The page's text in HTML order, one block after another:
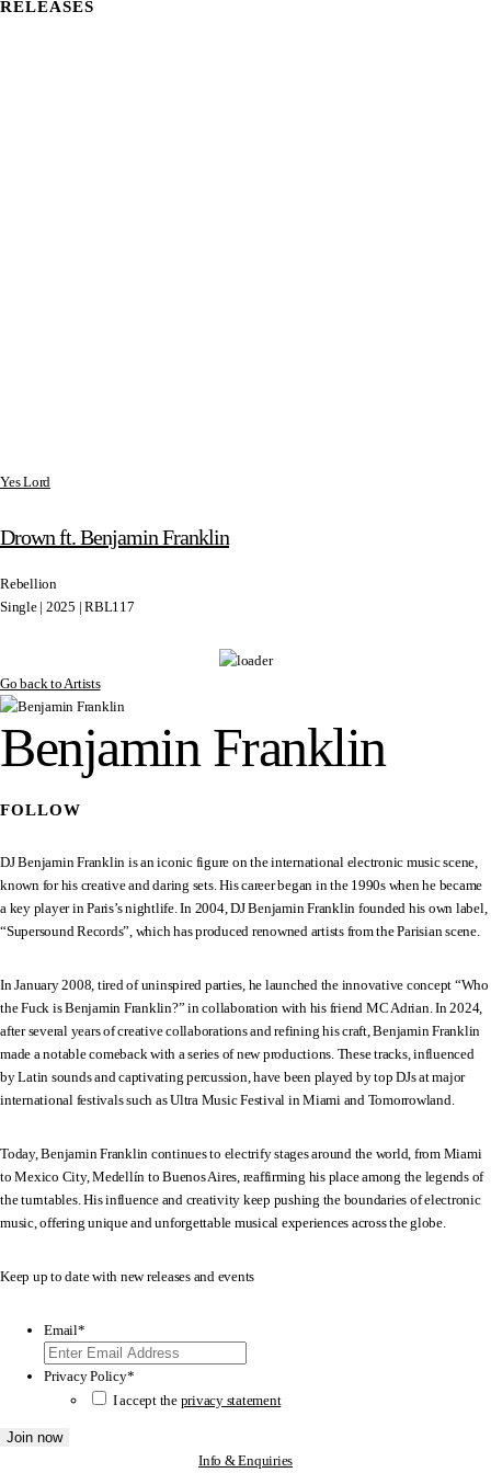
RELEASES
Yes Lord
Drown ft. Benjamin Franklin
Rebellion
Single | 2025 | RBL117
Go back to Artists
Benjamin Franklin
FOLLOW
DJ Benjamin Franklin is an iconic figure on the international electronic music scene,
known for his creative and daring sets. His career began in the 1990s when he became
a key player in Paris’s nightlife. In 2004, DJ Benjamin Franklin founded his own label,
“Supersound Records”, which has produced renowned artists from the Parisian scene.
In January 2008, tired of uninspired parties, he launched the innovative concept “Who
the Fuck is Benjamin Franklin?” in collaboration with his friend MC Adrian. In 2024,
after several years of creative collaborations and refining his craft, Benjamin Franklin
made a notable comeback with a series of new productions. These tracks, influenced
by Latin sounds and captivating percussion, have been played by top DJs at major
international festivals such as Ultra Music Festival in Miami and Tomorrowland.
Today, Benjamin Franklin continues to electrify stages around the world, from Miami
to Mexico City, Medellín to Buenos Aires, reaffirming his place among the legends of
the turntables. His influence and creativity keep pushing the boundaries of electronic
music, offering unique and unforgettable musical experiences across the globe.
Keep up to date with new releases and events
Email*
Privacy Policy*
I accept the privacy statement
Info & Enquiries